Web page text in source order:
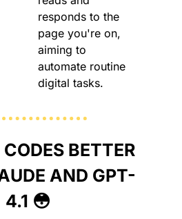
responds to the
page you're on,
aiming to
automate routine
digital tasks.
BETTER
AND GPT-
4.1 😳